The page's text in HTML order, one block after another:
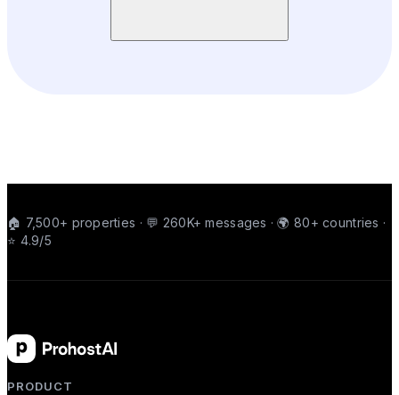
🏠 7,500+ properties · 💬 260K+ messages · 🌍 80+ countries ·
⭐ 4.9/5
PRODUCT